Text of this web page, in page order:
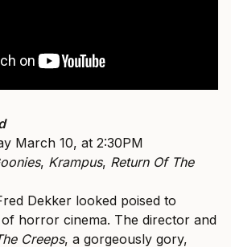
March 10, at 2:30PM
, Krampus, Return Of The
Dekker looked poised to
horror cinema. The director and
Creeps, a gorgeously gory,